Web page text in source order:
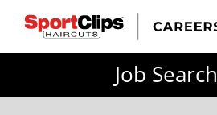
Job Search